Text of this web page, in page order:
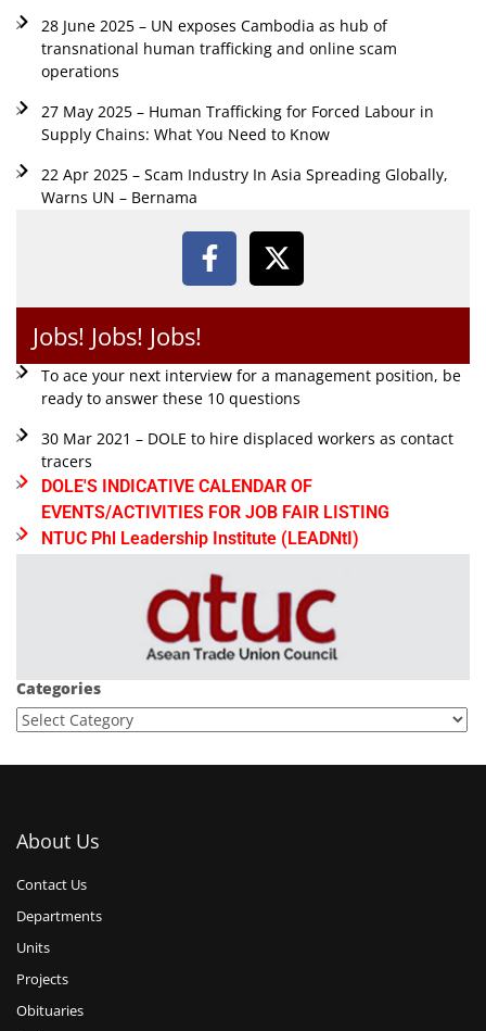
28 June 2025 – UN exposes Cambodia as hub of
transnational human trafficking and online scam
operations
27 May 2025 – Human Trafficking for Forced Labour in
Supply Chains: What You Need to Know
22 Apr 2025 – Scam Industry In Asia Spreading Globally,
Warns UN – Bernama
Jobs! Jobs! Jobs!
To ace your next interview for a management position, be
ready to answer these 10 questions
30 Mar 2021 – DOLE to hire displaced workers as contact
tracers
DOLE'S INDICATIVE CALENDAR OF
EVENTS/ACTIVITIES FOR JOB FAIR LISTING
NTUC Phl Leadership Institute (LEADNtI)
Categories
About Us
Contact Us
Departments
Units
Projects
Obituaries